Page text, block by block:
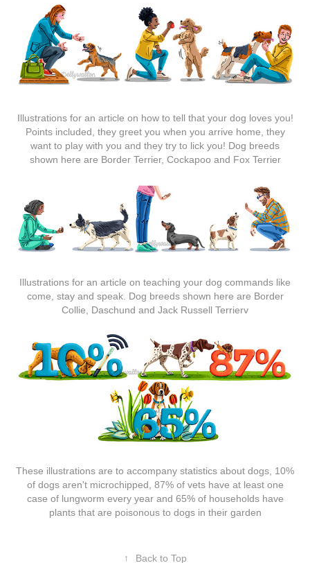
Illustrations for an article on how to tell that your dog loves you!
Points included, they greet you when you arrive home, they
want to play with you and they try to lick you! Dog breeds
shown here are Border Terrier, Cockapoo and Fox Terrier
Illustrations for an article on teaching your dog commands like
come, stay and speak. Dog breeds shown here are Border
Collie, Daschund and Jack Russell Terrierv
These illustrations are to accompany statistics about dogs, 10%
of dogs aren't microchipped, 87% of vets have at least one
case of lungworm every year and 65% of households have
plants that are poisonous to dogs in their garden
↑ Back to Top